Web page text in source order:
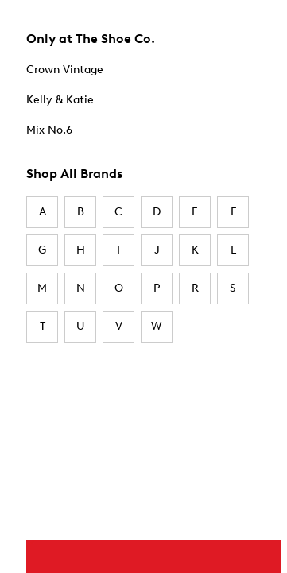
Only at The Shoe Co.
Crown Vintage
Kelly & Katie
Mix No.6
Shop All Brands
A B C D E F
G H I J K L
M N O P R S
T U V W